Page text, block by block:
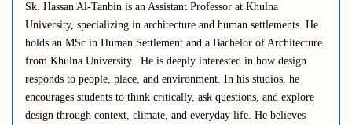
Sk. Hassan Al-Tanbin is an Assistant Professor at Khulna
University, specializing in architecture and human settlements. He
holds an MSc in Human Settlement and a Bachelor of Architecture
from Khulna University. He is deeply interested in how design
responds to people, place, and environment. In his studios, he
encourages students to think critically, ask questions, and explore
design through context, climate, and everyday life. He believes